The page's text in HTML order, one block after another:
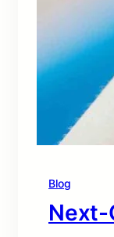
Blog
Next-